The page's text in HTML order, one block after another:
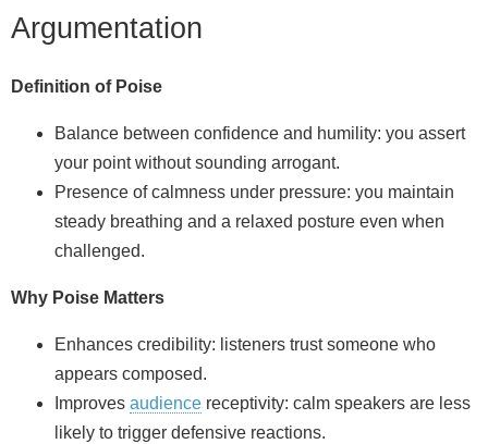
Argumentation
Definition of Poise
Balance between confidence and humility: you assert
your point without sounding arrogant.
Presence of calmness under pressure: you maintain
steady breathing and a relaxed posture even when
challenged.
Why Poise Matters
Enhances credibility: listeners trust someone who
appears composed.
Improves audience receptivity: calm speakers are less
likely to trigger defensive reactions.